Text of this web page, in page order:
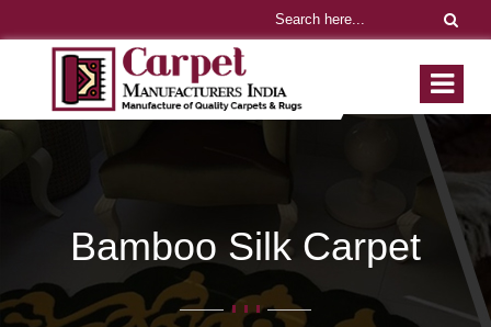
Bamboo Silk Carpet